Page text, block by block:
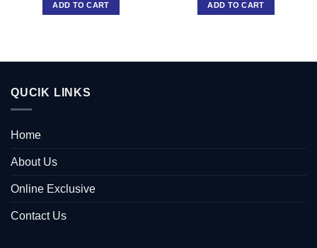
ADD TO CART ADD TO CART
QUCIK LINKS
Home
About Us
Online Exclusive
Contact Us